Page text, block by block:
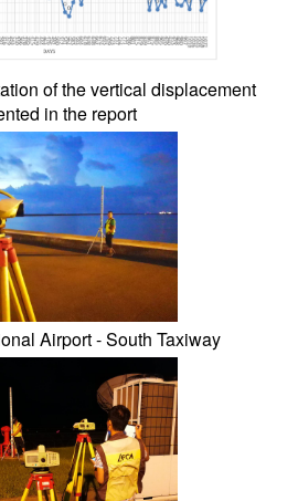
of the vertical displacement
in the report
Airport - South Taxiway